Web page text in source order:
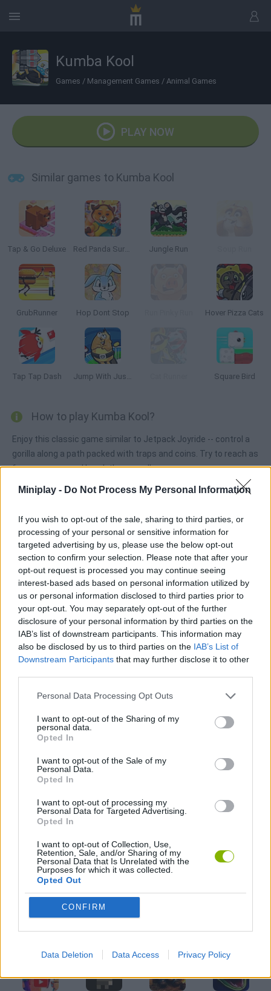
Miniplay - Do Not Process My Personal Information
If you wish to opt-out of the sale, sharing to third parties, or
processing of your personal or sensitive information for
targeted advertising by us, please use the below opt-out
section to confirm your selection. Please note that after your
opt-out request is processed you may continue seeing
interest-based ads based on personal information utilized by
us or personal information disclosed to third parties prior to
your opt-out. You may separately opt-out of the further
disclosure of your personal information by third parties on the
IAB’s list of downstream participants. This information may
also be disclosed by us to third parties on the IAB’s List of
Downstream Participants that may further disclose it to other
Personal Data Processing Opt Outs
I want to opt-out of the Sharing of my
personal data.
Opted In
I want to opt-out of the Sale of my
Personal Data.
Opted In
I want to opt-out of processing my
Personal Data for Targeted Advertising.
Opted In
I want to opt-out of Collection, Use,
Retention, Sale, and/or Sharing of my
Personal Data that Is Unrelated with the
Purposes for which it was collected.
Opted Out
CONFIRM
Data Deletion Data Access Privacy Policy
Kumba Kool
Games / Management Games / Animal Games
PLAY NOW
Similar games to Kumba Kool
Tap & Go Deluxe Red Panda Surfer Jungle Run
GrubRunner Hop Dont Stop Hover Pizza Cats
Tap Tap Dash Jump With Justin Square Bird
How to play Kumba Kool?
Enjoy this classic game similar to Jetpack Joyride -- control a
gorilla along a path packed with traps and coins. Try to reach as
far as you can and break the record!
Tags
MANAGEMENT GAMES
SKILL GAMES
GAME COLLECTIONS
ANIMAL GAMES
AVOID GAMES
JUMP GAMES
MOBILE GAMES
PICK UP GAMES
RUNNING GAMES
GAMES WITH WALKTHROUGHS
Latest Management Games VIEW ALL